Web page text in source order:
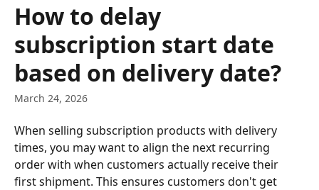
How to delay
subscription start date
based on delivery date?
March 24, 2026
When selling subscription products with delivery
times, you may want to align the next recurring
order with when customers actually receive their
first shipment. This ensures customers don't get